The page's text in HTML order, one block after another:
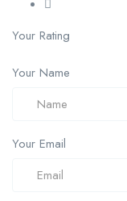
Your Rating
Your Name
Your Email